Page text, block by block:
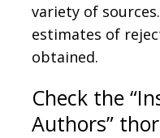
variety of
estimates of
obtained.
Check the
Authors”